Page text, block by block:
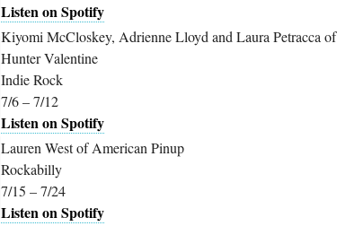
Listen on Spotify
Kiyomi McCloskey, Adrienne Lloyd and Laura Petracca of
Hunter Valentine
Indie Rock
7/6 – 7/12
Listen on Spotify
Lauren West of American Pinup
Rockabilly
7/15 – 7/24
Listen on Spotify